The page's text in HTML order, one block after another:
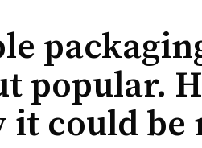
popular.
it could be